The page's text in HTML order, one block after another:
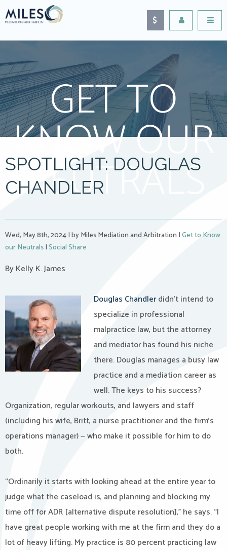
GET TO
KNOW OUR
NEUTRALS
SPOTLIGHT: DOUGLAS
CHANDLER
Wed, May 8th, 2024|by Miles Mediation and Arbitration |Get to Know
our Neutrals|Social Share
By Kelly K. James
Douglas Chandlerdidn’t intend to
specialize in professional
malpractice law, but the attorney
and mediator has found his niche
there. Douglas manages a busy law
practice and a mediation career as
well. The keys to his success?
Organization, regular workouts, and lawyers and staff
(including his wife, Britt, a nurse practitioner and the firm’s
operations manager) — who make it possible for him to do
both.
“Ordinarily it starts with looking ahead at the entire year to
judge what the caseload is, and planning and blocking my
time off for ADR [alternative dispute resolution],” he says. “I
have great people working with me at the firm and they do a
lot of heavy lifting. My practice is 80 percent practicing law